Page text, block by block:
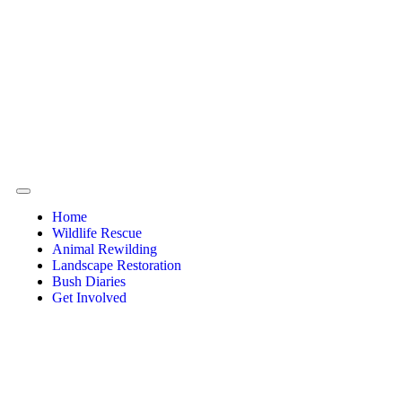
Home
Wildlife Rescue
Animal Rewilding
Landscape Restoration
Bush Diaries
Get Involved